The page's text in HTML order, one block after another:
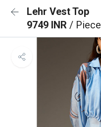
Lehr Vest Top
9749 INR / Piece